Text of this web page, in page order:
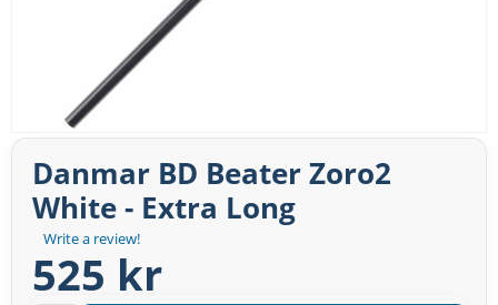
Write a review!
Danmar BD Beater Zoro2
White - Extra Long
525 kr